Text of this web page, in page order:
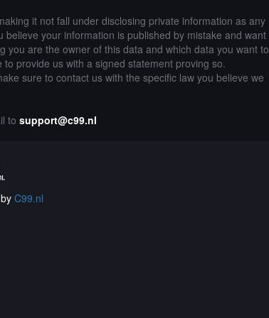
it not fall under disclosing private information as any
your information is published by mistake and want
are the owner of this data and which data you want to
provide us with a signed statement proving so.
sure to contact us with the specific law you believe we
to support@c99.nl
byC99.nl